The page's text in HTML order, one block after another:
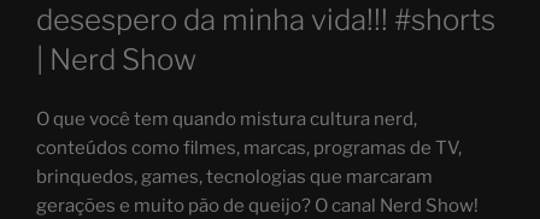
desespero da minha vida!!! #shorts
| Nerd Show
O que você tem quando mistura cultura nerd,
conteúdos como filmes, marcas, programas de TV,
brinquedos, games, tecnologias que marcaram
gerações e muito pão de queijo? O canal Nerd Show!